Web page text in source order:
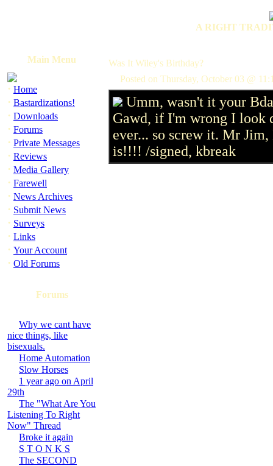
A RIGHT
Main Menu
· Home
· Bastardizations!
· Downloads
· Forums
· Private Messages
· Reviews
· Media Gallery
· Farewell
· News Archives
· Submit News
· Surveys
· Links
· Your Account
· Old Forums
Forums
Why we cant have
nice things, like
bisexuals.
Home Automation
Slow Horses
1 year ago on April
29th
The "What Are You
Listening To Right
Now" Thread
Broke it again
S T O N K S
The SECOND
Was It Wiley's Birthday?
Posted on Thursday, October 03 @
Umm, wasn't it your
Gawd, if I'm wrong I look
ever... so screw it. Mr
is!!!! /signed, kbreak